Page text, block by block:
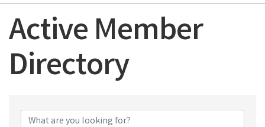
Active Member
Directory
Active Member